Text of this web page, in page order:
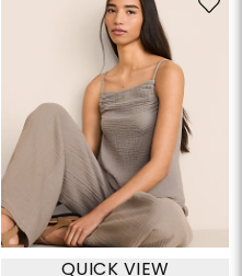
QUICK VIEW